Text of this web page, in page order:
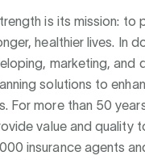
is its mission:
healthier lives. In
marketing, and
solutions to
For more than 50
value and quality
insurance agents